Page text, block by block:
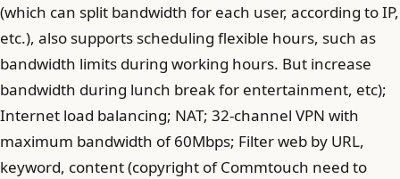
(which can split bandwidth for each user, according to IP,
etc.), also supports scheduling flexible hours, such as
bandwidth limits during working hours. But increase
bandwidth during lunch break for entertainment, etc);
Internet load balancing; NAT; 32-channel VPN with
maximum bandwidth of 60Mbps; Filter web by URL,
keyword, content (copyright of Commtouch need to